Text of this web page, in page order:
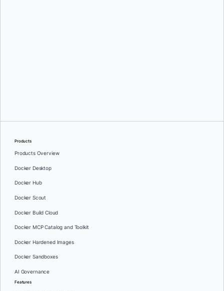
Products
Products Overview
Docker Desktop
Docker Hub
Docker Scout
Docker Build Cloud
Docker MCP Catalog and Toolkit
Docker Hardened Images
Docker Sandboxes
AI Governance
Features